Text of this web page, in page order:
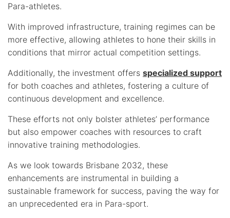
Para-athletes.
With improved infrastructure, training regimes can be
more effective, allowing athletes to hone their skills in
conditions that mirror actual competition settings.
Additionally, the investment offers specialized support
for both coaches and athletes, fostering a culture of
continuous development and excellence.
These efforts not only bolster athletes’ performance
but also empower coaches with resources to craft
innovative training methodologies.
As we look towards Brisbane 2032, these
enhancements are instrumental in building a
sustainable framework for success, paving the way for
an unprecedented era in Para-sport.